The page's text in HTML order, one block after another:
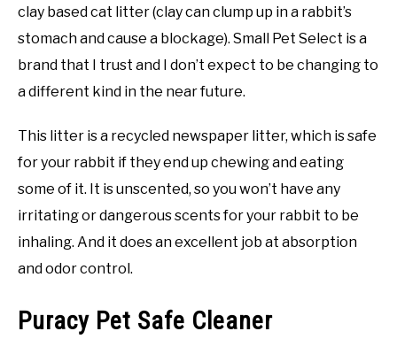
clay based cat litter (clay can clump up in a rabbit’s
stomach and cause a blockage). Small Pet Select is a
brand that I trust and I don’t expect to be changing to
a different kind in the near future.
This litter is a recycled newspaper litter, which is safe
for your rabbit if they end up chewing and eating
some of it. It is unscented, so you won’t have any
irritating or dangerous scents for your rabbit to be
inhaling. And it does an excellent job at absorption
and odor control.
Puracy Pet Safe Cleaner